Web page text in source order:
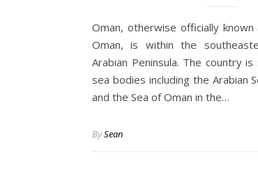
Oman, otherwise officially
Oman, is within the
Arabian Peninsula. The country
sea bodies including the Arabian
and the Sea of Oman in the…
BySean